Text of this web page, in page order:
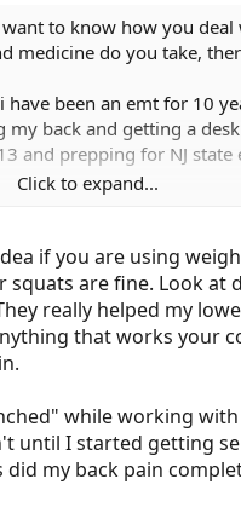
to know how you deal
medicine do you take,
been an emt for 10
my back and getting a
and prepping for NJ state
when bending
squats really help and i
see if that helps...
and gals?
Click to expand...
if you are using
squats are fine. Look at
really helped my
that works your
while working with
until I started getting
my back pain